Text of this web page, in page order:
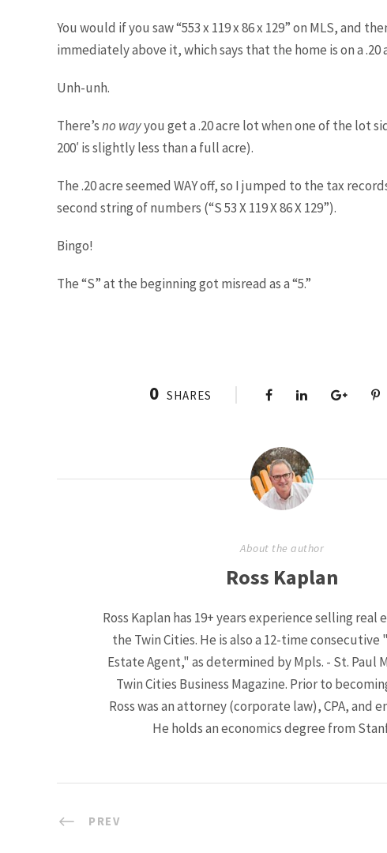
You would if you saw “553 x 119 x 86 x 129” on MLS, and
immediately above it, which says that the home is on a .20
Unh-unh.
There’sno wayyou get a .20 acre lot when one of the lot
200′ is slightly less than a full acre).
The .20 acre seemed WAY off, so I jumped to the tax
second string of numbers (“S 53 X 119 X 86 X 129”).
Bingo!
The “S” at the beginning got misread as a “5.”
0 SHARES
About the author
Ross Kaplan
Ross Kaplan has 19+ years experience selling real
the Twin Cities. He is also a 12-time consecutive
Estate Agent," as determined by Mpls. - St. Paul
Twin Cities Business Magazine. Prior to
Ross was an attorney (corporate law), CPA, and
He holds an economics degree from
PREV